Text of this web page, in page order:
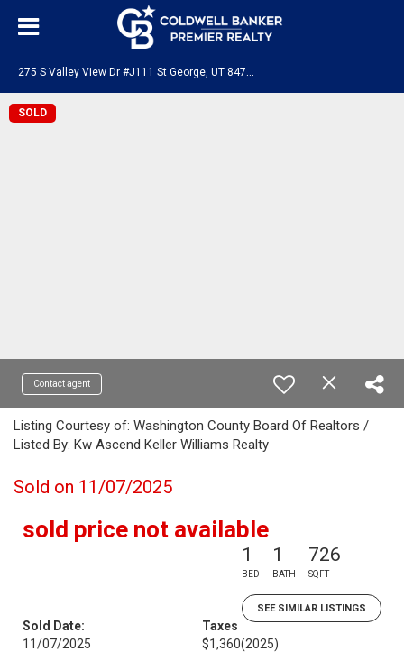
SOLD
Contact agent
Listing Courtesy of: Washington County Board Of Realtors /
Listed By: Kw Ascend Keller Williams Realty
Sold on 11/07/2025
sold price not available
1
BED
1
BATH
726
SQFT
SEE SIMILAR LISTINGS
Sold Date:
11/07/2025
Taxes
$1,360(2025)